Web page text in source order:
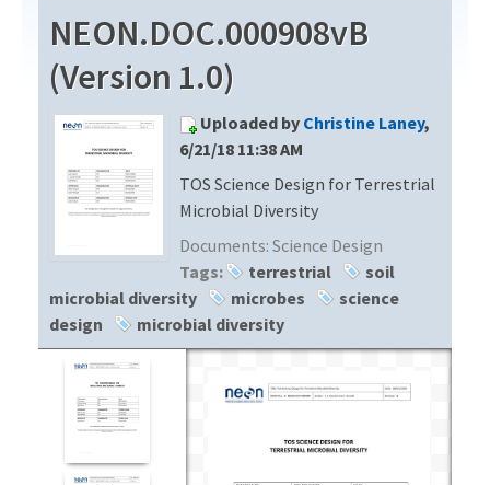
EXPLORE DATA PRODUCTS
API
PROTOTYPE DATA
Resources
DOCUMENT LIBRARY
DATA AVAILABILITY CHART
MEGAPIT INFORMATION
NEON.DOC.000908vB
(Version 1.0)
Uploaded by Christine Laney,
6/21/18 11:38 AM
TOS Science Design for Terrestrial
Microbial Diversity
Documents: Science Design
Tags:
terrestrial
soil
microbial diversity
microbes
science
design
microbial diversity